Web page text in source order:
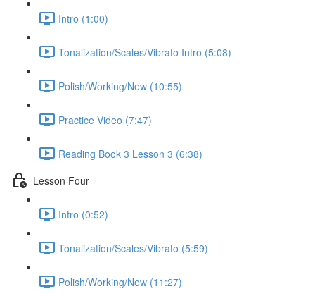
Intro (1:00)
Tonalization/Scales/Vibrato Intro (5:08)
Polish/Working/New (10:55)
Practice Video (7:47)
Reading Book 3 Lesson 3 (6:38)
Lesson Four
Intro (0:52)
Tonalization/Scales/Vibrato (5:59)
Polish/Working/New (11:27)